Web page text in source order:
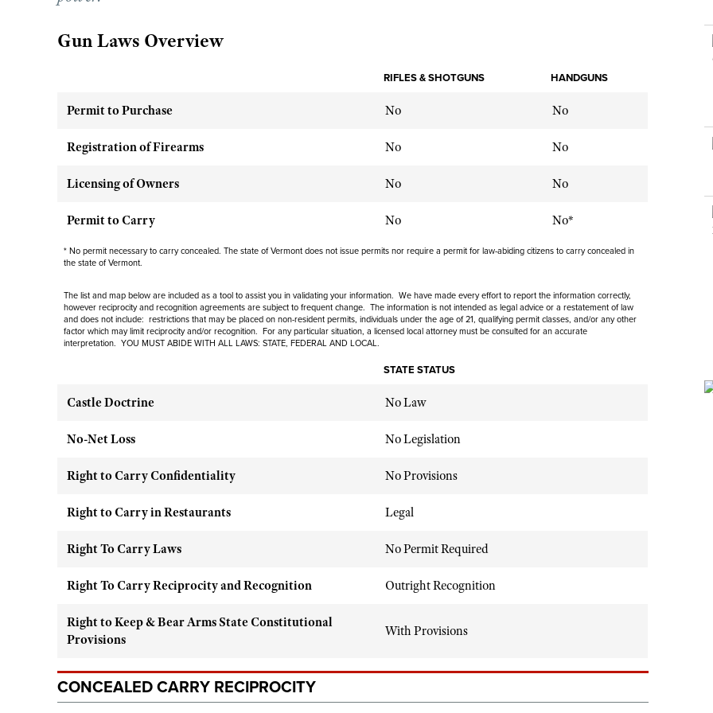
NRA Gun Gurus
Great American Outdoor Show
NRA Blog
NRA Gun Gurus
Gun Laws Overview
RIFLES & SHOTGUNS HANDGUNS
Permit to Purchase No No
Registration of Firearms No No
Licensing of Owners No No
Permit to Carry No No*
* No permit necessary to carry concealed. The state of Vermont does not issue permits nor require a permit for law-abiding citizens to carry concealed in
the state of Vermont.
The list and map below are included as a tool to assist you in validating your information. We have made every effort to report the information correctly,
however reciprocity and recognition agreements are subject to frequent change. The information is not intended as legal advice or a restatement of law
anddoes not include: restrictions that may be placed on non-resident permits, individuals under the age of 21, qualifying permit classes, and/or any other
factor which may limit reciprocity and/or recognition. For any particular situation, a licensed local attorney must be consulted for an accurate
interpretation. YOU MUST ABIDE WITH ALL LAWS: STATE, FEDERAL AND LOCAL.
STATE STATUS
Castle Doctrine No Law
No-Net Loss No Legislation
Right to Carry Confidentiality No Provisions
Right to Carry in Restaurants Legal
Right To Carry Laws No Permit Required
Right To Carry Reciprocity and Recognition Outright Recognition
Right to Keep & Bear Arms State Constitutional
Provisions
With Provisions
CONCEALED CARRY RECIPROCITY